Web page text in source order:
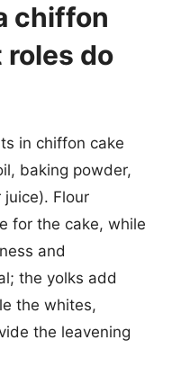
chiffon
roles do
in chiffon cake
baking powder,
Flour
for the cake, while
and
the yolks add
the whites,
the leavening